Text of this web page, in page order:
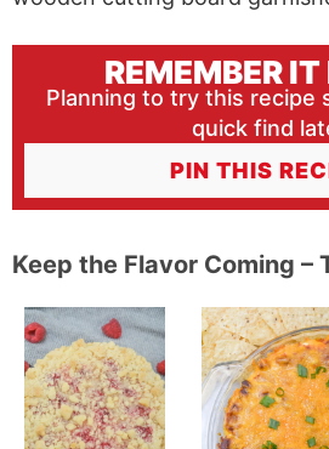
REMEMBER
Planning to try this recipe
quick find
PIN THIS
Keep the Flavor Coming –